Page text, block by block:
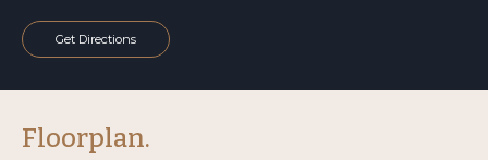
Get Directions
Floorplan.